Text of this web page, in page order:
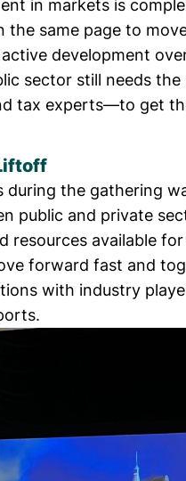
in markets is
the same page to
development
sector still needs
tax experts—to get
during the gathering
public and private
resources available
forward fast and
with industry
.